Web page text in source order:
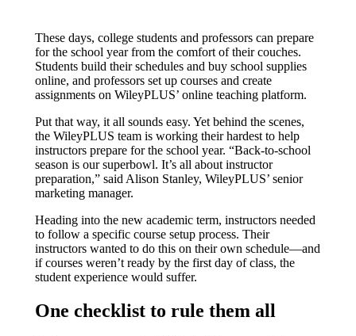
These days, college students and professors can prepare
for the school year from the comfort of their couches.
Students build their schedules and buy school supplies
online, and professors set up courses and create
assignments on WileyPLUS’ online teaching platform.
Put that way, it all sounds easy. Yet behind the scenes,
the WileyPLUS team is working their hardest to help
instructors prepare for the school year. “Back-to-school
season is our superbowl. It’s all about instructor
preparation,” said Alison Stanley, WileyPLUS’ senior
marketing manager.
Heading into the new academic term, instructors needed
to follow a specific course setup process. Their
instructors wanted to do this on their own schedule—and
if courses weren’t ready by the first day of class, the
student experience would suffer.
One checklist to rule them all